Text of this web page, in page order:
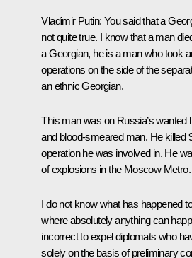
Vladimir Putin: You said that a
not quite true. I know that a man
a Georgian, he is a man who took
operations on the side of the
an ethnic Georgian.
This man was on Russia’s wanted
and blood-smeared man. He killed
operation he was involved in. He
of explosions in the Moscow Metro.
I do not know what has happened
where absolutely anything can
incorrect to expel diplomats who
solely on the basis of preliminary